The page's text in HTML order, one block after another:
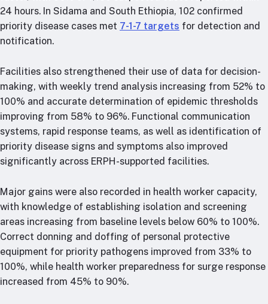
24 hours. In Sidama and South Ethiopia, 102 confirmed
priority disease cases met 7-1-7 targets for detection and
notification.
Facilities also strengthened their use of data for decision-
making, with weekly trend analysis increasing from 52% to
100% and accurate determination of epidemic thresholds
improving from 58% to 96%. Functional communication
systems, rapid response teams, as well as identification of
priority disease signs and symptoms also improved
significantly across ERPH-supported facilities.
Major gains were also recorded in health worker capacity,
with knowledge of establishing isolation and screening
areas increasing from baseline levels below 60% to 100%.
Correct donning and doffing of personal protective
equipment for priority pathogens improved from 33% to
100%, while health worker preparedness for surge response
increased from 45% to 90%.